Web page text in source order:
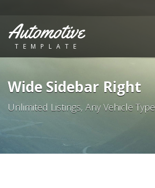
Automotive
TEMPLATE
Wide Sidebar Right
Unlimited Listings, Any Vehicle Type